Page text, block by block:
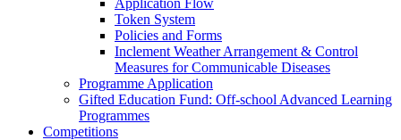
Application Flow
Token System
Policies and Forms
Inclement Weather Arrangement & Control
Measures for Communicable Diseases
Programme Application
Gifted Education Fund: Off-school Advanced Learning
Programmes
Competitions